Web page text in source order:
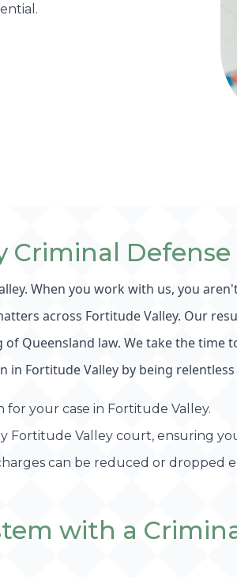
When you work with us, you
across Fortitude Valley. Our
Queensland law. We take the time
Fortitude Valley by being
for your case in Fortitude Valley.
Fortitude Valley court, ensuring
can be reduced or dropped
with a